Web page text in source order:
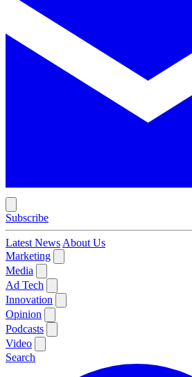
Subscribe
Latest News About Us
Marketing
Media
Ad Tech
Innovation
Opinion
Podcasts
Video
Search